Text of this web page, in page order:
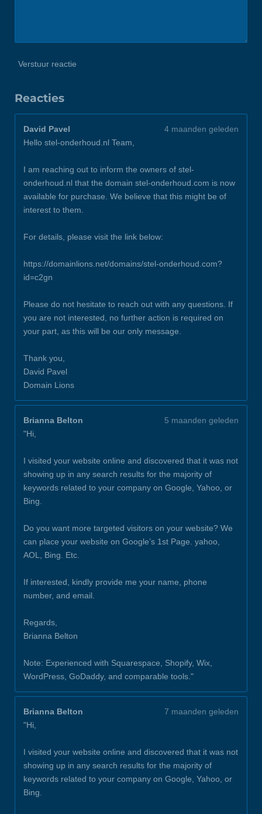
Verstuur reactie
Reacties
David Pavel
4 maanden geleden
Hello stel-onderhoud.nl Team,
I am reaching out to inform the owners of stel-
onderhoud.nl that the domain stel-onderhoud.com is now
available for purchase. We believe that this might be of
interest to them.
For details, please visit the link below:
https://domainlions.net/domains/stel-onderhoud.com?
id=c2gn
Please do not hesitate to reach out with any questions. If
you are not interested, no further action is required on
your part, as this will be our only message.
Thank you,
David Pavel
Domain Lions
Brianna Belton
5 maanden geleden
"Hi,
I visited your website online and discovered that it was not
showing up in any search results for the majority of
keywords related to your company on Google, Yahoo, or
Bing.
Do you want more targeted visitors on your website? We
can place your website on Google’s 1st Page. yahoo,
AOL, Bing. Etc.
If interested, kindly provide me your name, phone
number, and email.
Regards,
Brianna Belton
Note: Experienced with Squarespace, Shopify, Wix,
WordPress, GoDaddy, and comparable tools."
Brianna Belton
7 maanden geleden
"Hi,
I visited your website online and discovered that it was not
showing up in any search results for the majority of
keywords related to your company on Google, Yahoo, or
Bing.